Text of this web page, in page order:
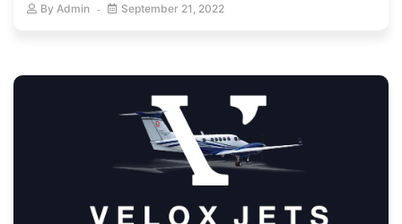
By Admin September 21, 2022